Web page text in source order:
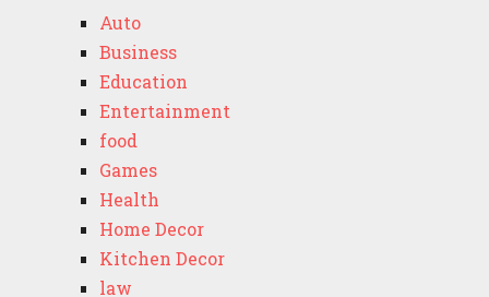
Auto
Business
Education
Entertainment
food
Games
Health
Home Decor
Kitchen Decor
law